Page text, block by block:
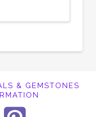
& GEMSTONES